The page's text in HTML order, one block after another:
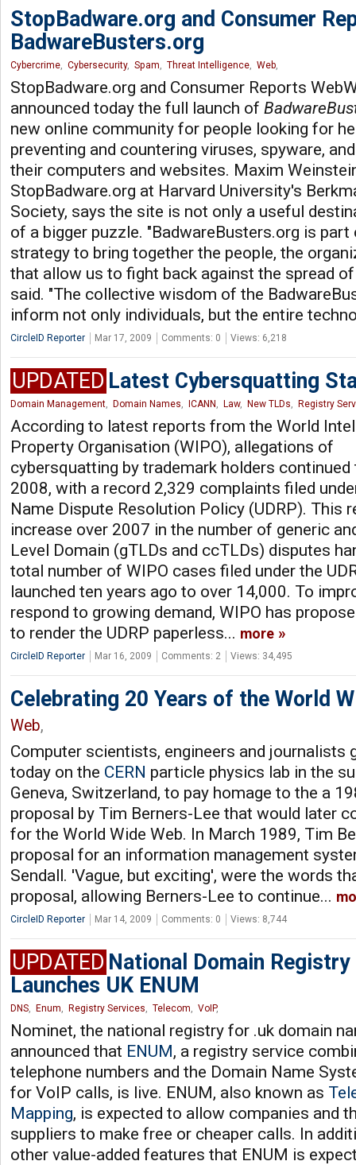
StopBadware.org and Consumer
BadwareBusters.org
Cybercrime, Cybersecurity, Spam, Threat Intelligence, Web,
StopBadware.org and Consumer Reports
announced today the full launch of
new online community for people looking for
preventing and countering viruses, spyware,
their computers and websites. Maxim
StopBadware.org at Harvard University's
Society, says the site is not only a useful
of a bigger puzzle. "BadwareBusters.org is
strategy to bring together the people, the
that allow us to fight back against the spread
said. "The collective wisdom of the
inform not only individuals, but the entire
CircleID Reporter Mar 17, 2009 Comments: 0 Views: 6,218
UPDATED Latest Cybersquatting
Domain Management, Domain Names, ICANN , Law, New TLDs, Registry
According to latest reports from the World
Property Organisation (WIPO), allegations of
cybersquatting by trademark holders continued
2008, with a record 2,329 complaints filed
Name Dispute Resolution Policy (UDRP). This
increase over 2007 in the number of generic
Level Domain (gTLDs and ccTLDs) disputes
total number of WIPO cases filed under the
launched ten years ago to over 14,000. To
respond to growing demand, WIPO has
to render the UDRP paperless... more
CircleID Reporter Mar 16, 2009 Comments: 2 Views: 34,495
Celebrating 20 Years of the World
Web,
Computer scientists, engineers and journalists
today on the CERN particle physics lab in the
Geneva, Switzerland, to pay homage to the a
proposal by Tim Berners-Lee that would later
for the World Wide Web. In March 1989, Tim
proposal for an information management
Sendall. 'Vague, but exciting', were the words
proposal, allowing Berners-Lee to continue...
CircleID Reporter Mar 14, 2009 Comments: 0 Views: 8,744
UPDATED National Domain
Launches UK ENUM
DNS, Enum, Registry Services, Telecom, VoIP,
Nominet, the national registry for .uk domain
announced that ENUM, a registry service
telephone numbers and the Domain Name
for VoIP calls, is live. ENUM, also known as
Mapping, is expected to allow companies and
suppliers to make free or cheaper calls. In
other value-added features that ENUM is